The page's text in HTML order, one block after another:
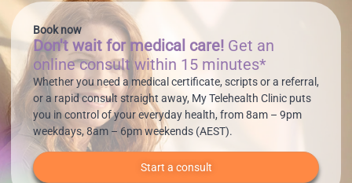
Book now
Don't wait for medical care! Get an
online consult within 15 minutes*
Whether you need a medical certificate, scripts or a referral,
or a rapid consult straight away, My Telehealth Clinic puts
you in control of your everyday health, from 8am – 9pm
weekdays, 8am – 6pm weekends (AEST).
Start a consult